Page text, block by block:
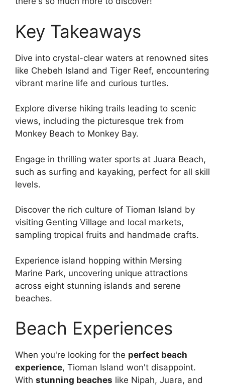
Key Takeaways
Dive into crystal-clear waters at renowned sites
like Chebeh Island and Tiger Reef, encountering
vibrant marine life and curious turtles.
Explore diverse hiking trails leading to scenic
views, including the picturesque trek from
Monkey Beach to Monkey Bay.
Engage in thrilling water sports at Juara Beach,
such as surfing and kayaking, perfect for all skill
levels.
Discover the rich culture of Tioman Island by
visiting Genting Village and local markets,
sampling tropical fruits and handmade crafts.
Experience island hopping within Mersing
Marine Park, uncovering unique attractions
across eight stunning islands and serene
beaches.
Beach Experiences
When you're looking for the perfect beach
experience, Tioman Island won't disappoint.
With stunning beaches like Nipah, Juara, and